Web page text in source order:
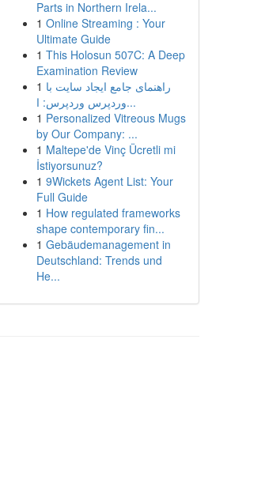
Parts in Northern Irela...
1 Online Streaming : Your
Ultimate Guide
1 This Holosun 507C: A Deep
Examination Review
1 راهنمای جامع ایجاد سایت با
وردپرس وردپرس: ا...
1 Personalized Vitreous Mugs
by Our Company: ...
1 Maltepe'de Vinç Ücretli mi
İstiyorsunuz?
1 9Wickets Agent List: Your
Full Guide
1 How regulated frameworks
shape contemporary fin...
1 Gebäudemanagement in
Deutschland: Trends und
He...